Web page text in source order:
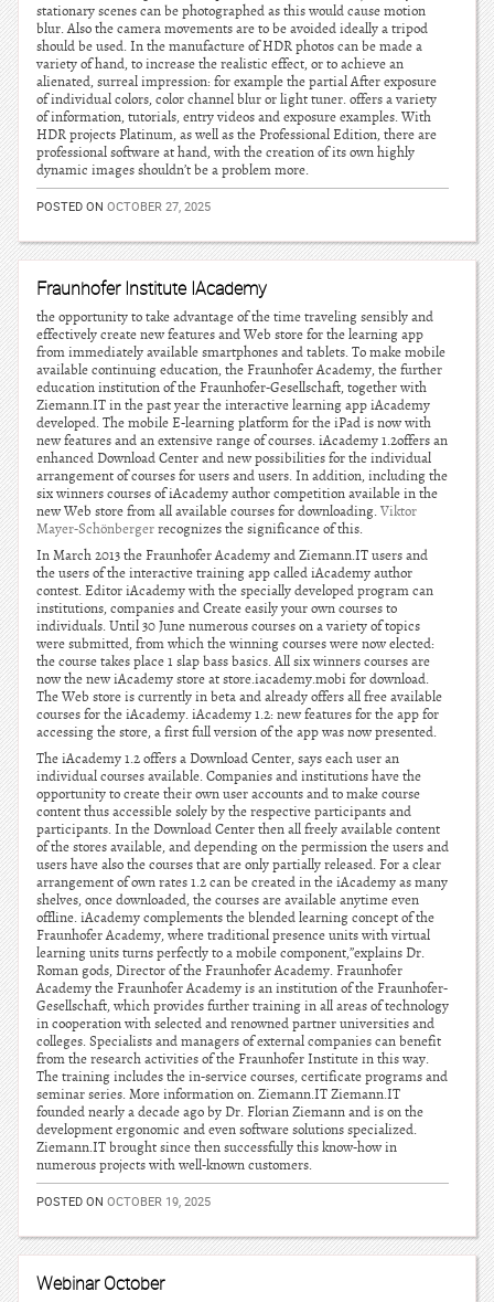
stationary scenes can be photographed as this would cause motion
blur. Also the camera movements are to be avoided ideally a tripod
should be used. In the manufacture of HDR photos can be made a
variety of hand, to increase the realistic effect, or to achieve an
alienated, surreal impression: for example the partial After exposure
of individual colors, color channel blur or light tuner. offers a variety
of information, tutorials, entry videos and exposure examples. With
HDR projects Platinum, as well as the Professional Edition, there are
professional software at hand, with the creation of its own highly
dynamic images shouldn’t be a problem more.
POSTED ON OCTOBER 27, 2025
Fraunhofer Institute IAcademy
the opportunity to take advantage of the time traveling sensibly and
effectively create new features and Web store for the learning app
from immediately available smartphones and tablets. To make mobile
available continuing education, the Fraunhofer Academy, the further
education institution of the Fraunhofer-Gesellschaft, together with
Ziemann.IT in the past year the interactive learning app iAcademy
developed. The mobile E-learning platform for the iPad is now with
new features and an extensive range of courses. iAcademy 1.2offers an
enhanced Download Center and new possibilities for the individual
arrangement of courses for users and users. In addition, including the
six winners courses of iAcademy author competition available in the
new Web store from all available courses for downloading.Viktor
Mayer-Schönbergerrecognizes the significance of this.
In March 2013 the Fraunhofer Academy and Ziemann.IT users and
the users of the interactive training app called iAcademy author
contest. Editor iAcademy with the specially developed program can
institutions, companies and Create easily your own courses to
individuals. Until 30 June numerous courses on a variety of topics
were submitted, from which the winning courses were now elected:
the course takes place 1 slap bass basics. All six winners courses are
now the new iAcademy store at store.iacademy.mobi for download.
The Web store is currently in beta and already offers all free available
courses for the iAcademy. iAcademy 1.2: new features for the app for
accessing the store, a first full version of the app was now presented.
The iAcademy 1.2 offers a Download Center, says each user an
individual courses available. Companies and institutions have the
opportunity to create their own user accounts and to make course
content thus accessible solely by the respective participants and
participants. In the Download Center then all freely available content
of the stores available, and depending on the permission the users and
users have also the courses that are only partially released. For a clear
arrangement of own rates 1.2 can be created in the iAcademy as many
shelves, once downloaded, the courses are available anytime even
offline. iAcademy complements the blended learning concept of the
Fraunhofer Academy, where traditional presence units with virtual
learning units turns perfectly to a mobile component,”explains Dr.
Roman gods, Director of the Fraunhofer Academy. Fraunhofer
Academy the Fraunhofer Academy is an institution of the Fraunhofer-
Gesellschaft, which provides further training in all areas of technology
in cooperation with selected and renowned partner universities and
colleges. Specialists and managers of external companies can benefit
from the research activities of the Fraunhofer Institute in this way.
The training includes the in-service courses, certificate programs and
seminar series. More information on. Ziemann.IT Ziemann.IT
founded nearly a decade ago by Dr. Florian Ziemann and is on the
development ergonomic and even software solutions specialized.
Ziemann.IT brought since then successfully this know-how in
numerous projects with well-known customers.
POSTED ON OCTOBER 19, 2025
Webinar October